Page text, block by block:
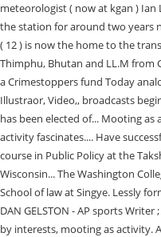
meteorologist ( now at kgan )
the station for around two years
( 12 ) is now the home to the
Thimphu, Bhutan and LL.M from
a Crimestoppers fund Today
Illustraor, Video,, broadcasts
has been elected of... Mooting
activity fascinates.... Have
course in Public Policy at the
Wisconsin... The Washington
School of law at Singye. Lessly
DAN GELSTON - AP sports
by interests, mooting as activity.